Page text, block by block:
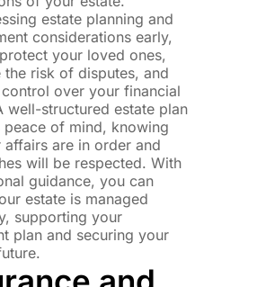
estate planning and
considerations early,
your loved ones,
the risk of disputes, and
over your financial
well-structured estate plan
peace of mind, knowing
affairs are in order and
will be respected. With
guidance, you can
estate is managed
supporting your
plan and securing your